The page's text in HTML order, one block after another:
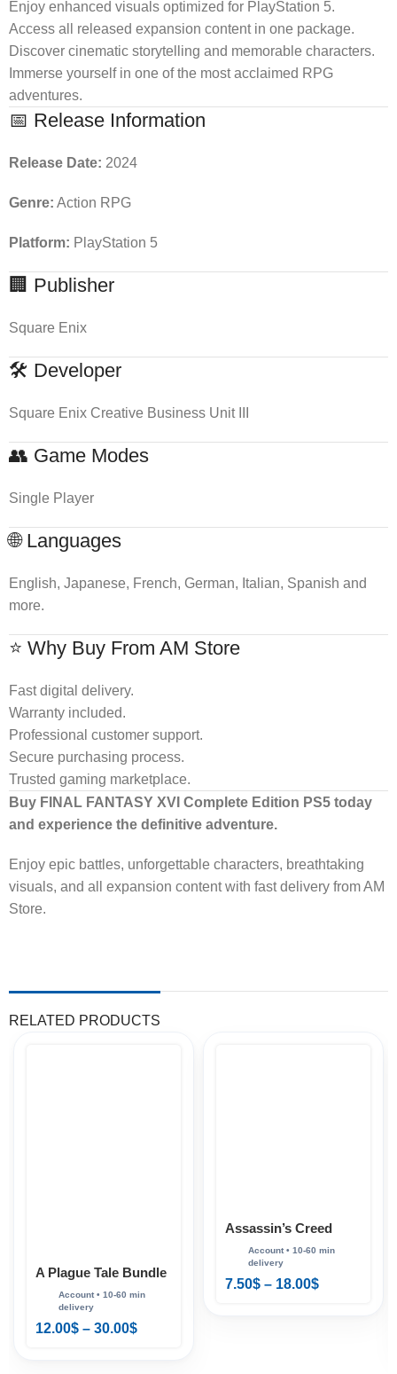
Enjoy enhanced visuals optimized for PlayStation 5.
Access all released expansion content in one package.
Discover cinematic storytelling and memorable characters.
Immerse yourself in one of the most acclaimed RPG
adventures.
📅 Release Information
Release Date: 2024
Genre: Action RPG
Platform: PlayStation 5
🏢 Publisher
Square Enix
🛠 Developer
Square Enix Creative Business Unit III
👥 Game Modes
Single Player
🌐 Languages
English, Japanese, French, German, Italian, Spanish and
more.
⭐ Why Buy From AM Store
Fast digital delivery.
Warranty included.
Professional customer support.
Secure purchasing process.
Trusted gaming marketplace.
Buy FINAL FANTASY XVI Complete Edition PS5 today
and experience the definitive adventure.
Enjoy epic battles, unforgettable characters, breathtaking
visuals, and all expansion content with fast delivery from AM
Store.
RELATED PRODUCTS
A Plague Tale Bundle
PS4 & PS5
12.00$ – 30.00$
Assassin’s Creed
Valhalla Ragnarök
Edition PS4 & PS5
7.50$ – 18.00$